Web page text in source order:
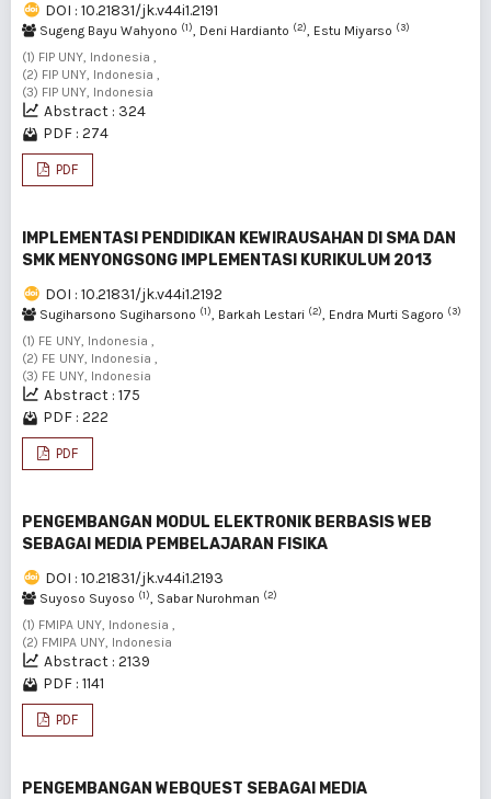
DOI : 10.21831/jk.v44i1.2191
Sugeng Bayu Wahyono (1), Deni Hardianto (2), Estu Miyarso (3)
(1) FIP UNY, Indonesia ,
(2) FIP UNY, Indonesia ,
(3) FIP UNY, Indonesia
Abstract : 324
PDF : 274
PDF
IMPLEMENTASI PENDIDIKAN KEWIRAUSAHAN DI SMA DAN
SMK MENYONGSONG IMPLEMENTASI KURIKULUM 2013
DOI : 10.21831/jk.v44i1.2192
Sugiharsono Sugiharsono (1), Barkah Lestari (2), Endra Murti Sagoro (3)
(1) FE UNY, Indonesia ,
(2) FE UNY, Indonesia ,
(3) FE UNY, Indonesia
Abstract : 175
PDF : 222
PDF
PENGEMBANGAN MODUL ELEKTRONIK BERBASIS WEB
SEBAGAI MEDIA PEMBELAJARAN FISIKA
DOI : 10.21831/jk.v44i1.2193
Suyoso Suyoso (1), Sabar Nurohman (2)
(1) FMIPA UNY, Indonesia ,
(2) FMIPA UNY, Indonesia
Abstract : 2139
PDF : 1141
PDF
PENGEMBANGAN WEBQUEST SEBAGAI MEDIA